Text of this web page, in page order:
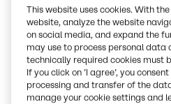
Water Treatment
Animal Nutrition
Agriculture
Rubber
This website uses cookies. With
website, analyze the website
on social media, and expand the
may use to process personal
technically required cookies must
If you click on ’I agree’, you
processing and transfer of the
manage your cookie settings and